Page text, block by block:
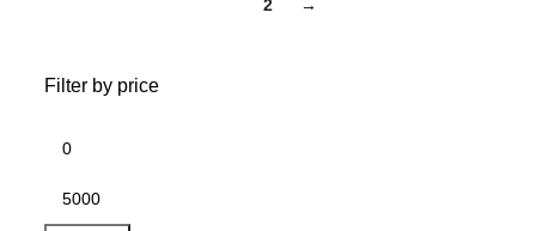
Filter by price
2 →